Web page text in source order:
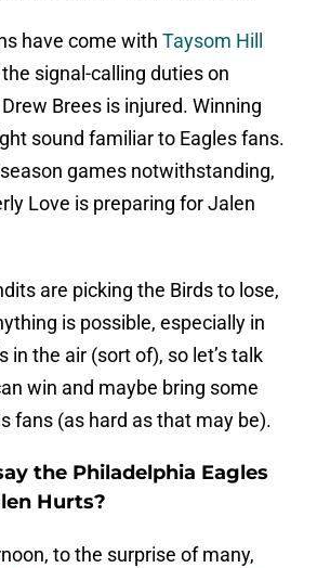
have come with Taysom Hill
signal-calling duties on
Brees is injured. Winning
sound familiar to Eagles fans.
games notwithstanding,
Love is preparing for Jalen
are picking the Birds to lose,
is possible, especially in
in the air (sort of), so let’s talk
win and maybe bring some
fans (as hard as that may be).
the Philadelphia Eagles
Hurts?
to the surprise of many,